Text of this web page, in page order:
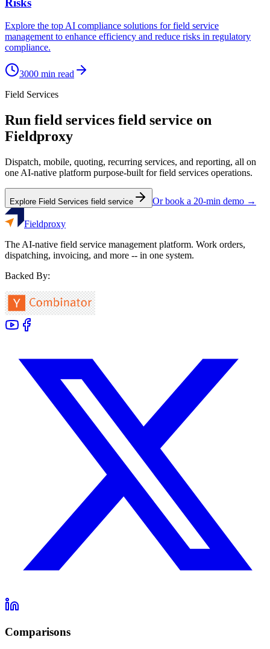
Explore the top AI compliance solutions for field service
management to enhance efficiency and reduce risks in regulatory
compliance.
3000 min read
Field Services
Run field services field service on
Fieldproxy
Dispatch, mobile, quoting, recurring services, and reporting, all on
one AI-native platform purpose-built forfield services operations.
Explore Field Services field service Or book a 20-min demo →
Fieldproxy
The AI-native field service management platform. Work orders,
dispatching, invoicing, and more -- in one system.
Backed By:
Comparisons